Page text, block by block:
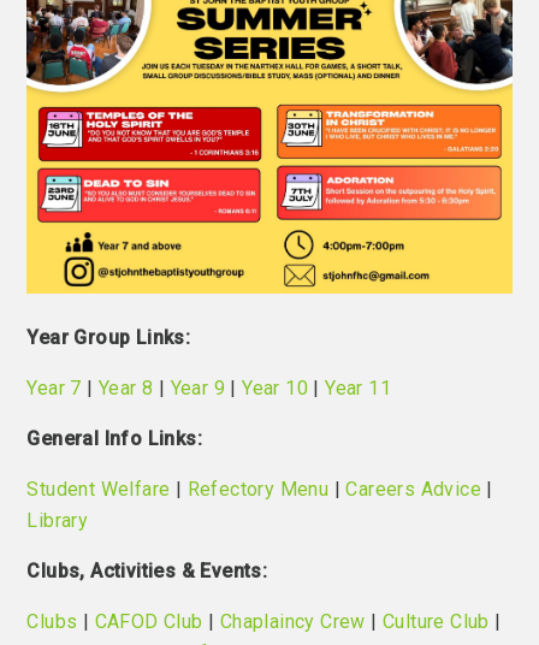
Year Group Links:
Year 7 |Year 8 Year 9 |Year 10 |Year 11
General Info Links:
Student Welfare Refectory Menu |Careers Advice
Library
Clubs, Activities & Events:
Clubs CAFOD Club Chaplaincy Crew |Culture Club